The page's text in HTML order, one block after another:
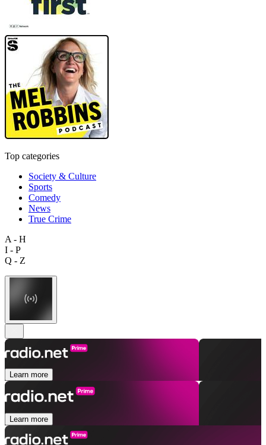
Top categories
Society & Culture
Sports
Comedy
News
True Crime
A - H
I - P
Q - Z
Learn more
Learn more